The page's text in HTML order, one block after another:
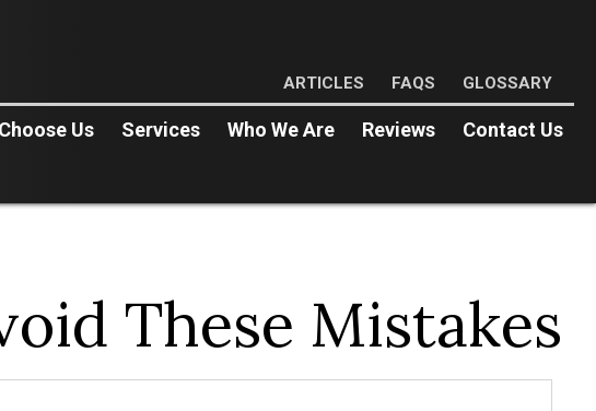
ARTICLES FAQS GLOSSARY
Us Services Who We Are Reviews Contact Us
These Mistakes